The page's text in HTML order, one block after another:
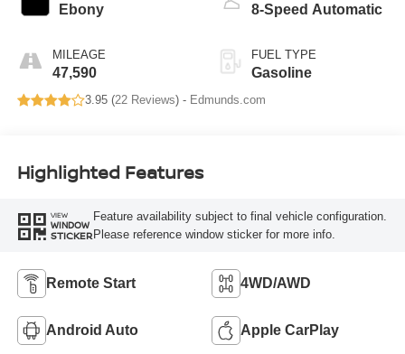
Ebony
MILEAGE
47,590
8-Speed Automatic
FUEL TYPE
Gasoline
3.95 (22 Reviews) - Edmunds.com
Highlighted Features
VIEW
WINDOW
STICKER
Feature availability subject to final vehicle configuration.
Please reference window sticker for more info.
Remote Start 4WD/AWD
Android Auto Apple CarPlay